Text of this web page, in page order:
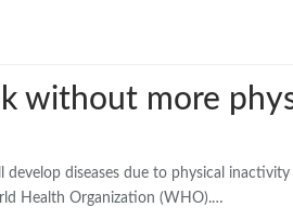
without more
diseases due to physical
Health Organization (WHO).…